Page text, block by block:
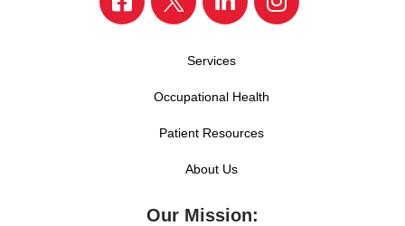
Services
Occupational Health
Patient Resources
About Us
Our Mission: